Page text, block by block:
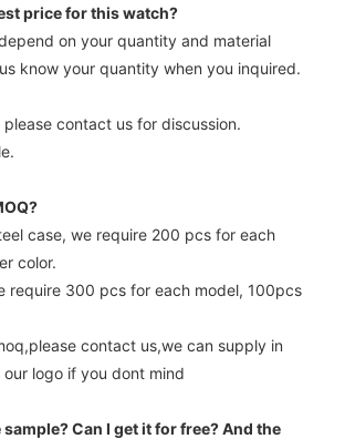
price for this watch?
on your quantity and material
know your quantity when you inquired.
contact us for discussion.
case, we require 200 pcs for each
color.
require 300 pcs for each model, 100pcs
contact us,we can supply in
logo if you dont mind
Can I get it for free? And the